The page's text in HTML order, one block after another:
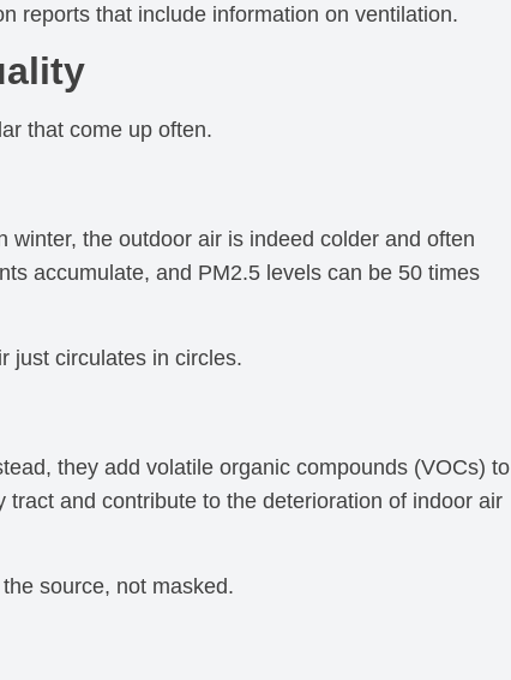
reports that include information on ventilation.
that come up often.
the outdoor air is indeed colder and often
accumulate, and PM2.5 levels can be 50 times
just circulates in circles.
they add volatile organic compounds (VOCs) to
and contribute to the deterioration of indoor air
source, not masked.